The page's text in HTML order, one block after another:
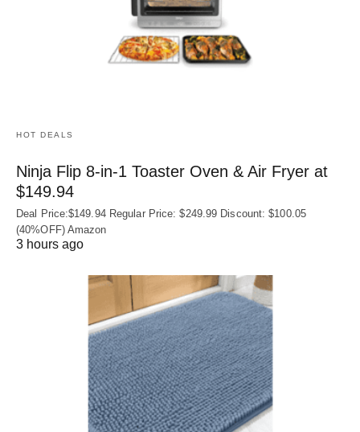
HOT DEALS
Ninja Flip 8-in-1 Toaster Oven & Air Fryer at
$149.94
Deal Price:$149.94 Regular Price: $249.99 Discount: $100.05
(40%OFF) Amazon
3 hours ago